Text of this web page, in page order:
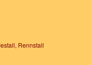
Rennstall